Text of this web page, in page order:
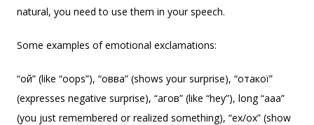
natural, you need to use them in your speech.
Some examples of emotional exclamations:
“ой” (like “oops”), “овва” (shows your surprise), “отакої”
(expresses negative surprise), “агов” (like “hey”), long “ааа”
(you just remembered or realized something), “ех/ох” (show